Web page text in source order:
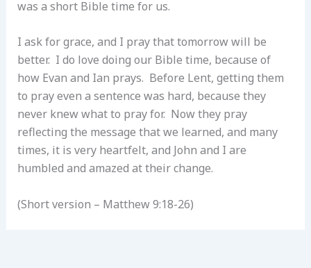
was a short Bible time for us.
I ask for grace, and I pray that tomorrow will be
better. I do love doing our Bible time, because of
how Evan and Ian prays. Before Lent, getting them
to pray even a sentence was hard, because they
never knew what to pray for. Now they pray
reflecting the message that we learned, and many
times, it is very heartfelt, and John and I are
humbled and amazed at their change.
(Short version – Matthew 9:18-26)